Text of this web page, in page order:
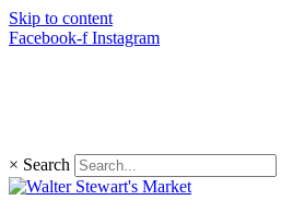
Skip to content
Facebook-f Instagram
× Search